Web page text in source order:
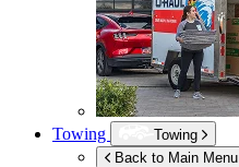
Towing
Towing
Back to Main Menu